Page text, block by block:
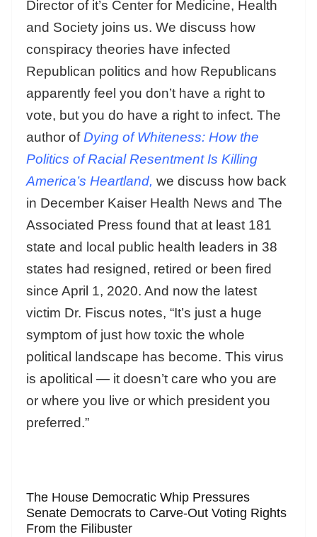
Director of it’s Center for Medicine, Health
and Society joins us. We discuss how
conspiracy theories have infected
Republican politics and how Republicans
apparently feel you don’t have a right to
vote, but you do have a right to infect. The
author ofDying of Whiteness: How the
Politics of Racial Resentment Is Killing
America’s Heartland, we discuss how back
in December Kaiser Health News and The
Associated Press found that at least 181
state and local public health leaders in 38
states had resigned, retired or been fired
since April 1, 2020. And now the latest
victim Dr. Fiscus notes, “It’s just a huge
symptom of just how toxic the whole
political landscape has become. This virus
is apolitical — it doesn’t care who you are
or where you live or which president you
preferred.”
The House Democratic Whip Pressures
Senate Democrats to Carve-Out Voting Rights
From the Filibuster